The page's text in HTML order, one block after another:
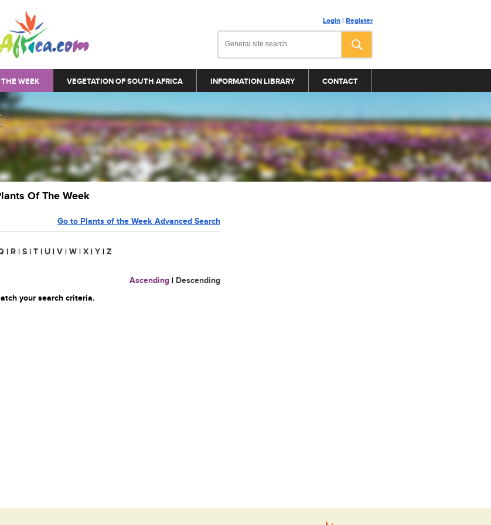
Login | Register
WEEK VEGETATION OF SOUTH AFRICA INFORMATION LIBRARY CONTACT
Of The Week
Go to Plants of the Week Advanced Search
| R | S | T | U | V | W | X | Y | Z
Ascending | Descending
your search criteria.